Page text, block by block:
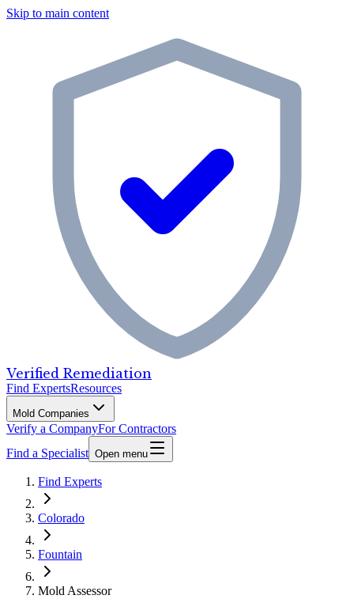
Skip to main content
Verified Remediation
Find ExpertsResources
Mold Companies
Verify a CompanyFor Contractors
Find a Specialist Open menu
Find Experts
Colorado
Fountain
Mold Assessor